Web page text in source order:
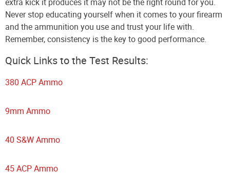
extra kick it produces it may not be the right round for you.
Never stop educating yourself when it comes to your firearm
and the ammunition you use and trust your life with.
Remember, consistency is the key to good performance.
Quick Links to the Test Results:
380 ACP Ammo
9mm Ammo
40 S&W Ammo
45 ACP Ammo